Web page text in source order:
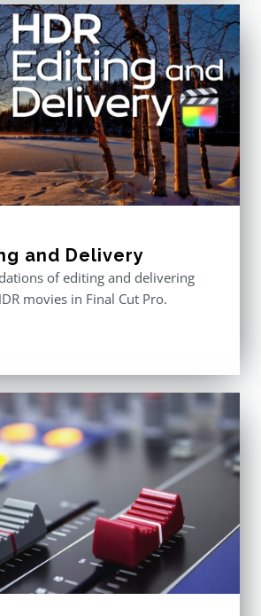
$250.00.
and Delivery
of editing and delivering
movies in Final Cut Pro.